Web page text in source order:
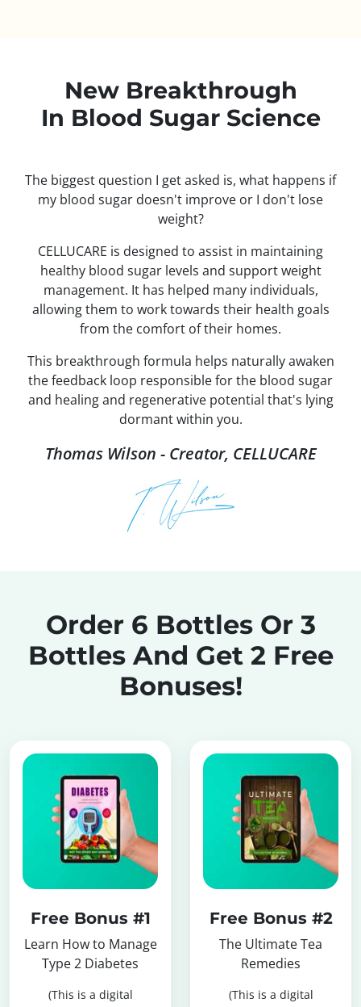
New Breakthrough
In Blood Sugar Science
The biggest question I get asked is, what happens if
my blood sugar doesn't improve or I don't lose
weight?
CELLUCARE is designed to assist in maintaining
healthy blood sugar levels and support weight
management. It has helped many individuals,
allowing them to work towards their health goals
from the comfort of their homes.
This breakthrough formula helps naturally awaken
the feedback loop responsible for the blood sugar
and healing and regenerative potential that's lying
dormant within you.
Thomas Wilson - Creator, CELLUCARE
Order 6 Bottles Or 3
Bottles And Get 2 Free
Bonuses!
Free Bonus #1
Learn How to Manage
Type 2 Diabetes
(This is a digital
Free Bonus #2
The Ultimate Tea
Remedies
(This is a digital